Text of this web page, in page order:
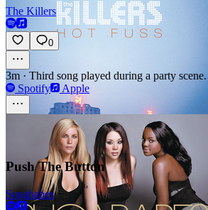
The Killers
0
3m · Third song played during a party scene.
Spotify
Apple
Push The Button
Sugababes